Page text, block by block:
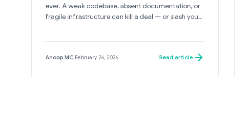
ever. A weak codebase, absent documentation, or
fragile infrastructure can kill a deal — or slash your
Anoop MC·February 26, 2026 Read article